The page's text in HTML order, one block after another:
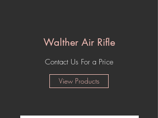
Walther Air Rifle
Contact Us For a Price
View Products